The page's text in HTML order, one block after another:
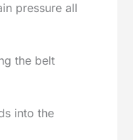
pressure all
the belt
into the